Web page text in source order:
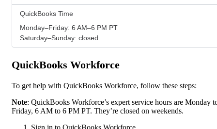
QuickBooks Time
Monday–Friday: 6 AM–6 PM PT
Saturday–Sunday: closed
QuickBooks Workforce
To get help with QuickBooks Workforce, follow these steps:
Note: QuickBooks Workforce’s expert service hours are Monday
Friday, 6 AM to 6 PM PT. They’re closed on weekends.
Sign in to QuickBooks Workforce.